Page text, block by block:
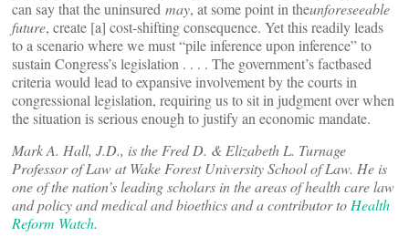
can say that the uninsured may, at some point in theunforeseeable
future, create [a] cost-shifting consequence. Yet this readily leads
to a scenario where we must “pile inference upon inference” to
sustain Congress’s legislation . . . . The government’s factbased
criteria would lead to expansive involvement by the courts in
congressional legislation, requiring us to sit in judgment over when
the situation is serious enough to justify an economic mandate.
Mark A. Hall, J.D., is the Fred D. & Elizabeth L. Turnage
Professor of Law at Wake Forest University School of Law. He is
one of the nation’s leading scholars in the areas of health care law
and policy and medical and bioethics and a contributor to Health
Reform Watch.